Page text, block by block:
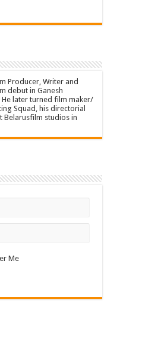
Producer, Writer and
debut in Ganesh
later turned film maker/
Squad, his directorial
Belarusfilm studios in
Me